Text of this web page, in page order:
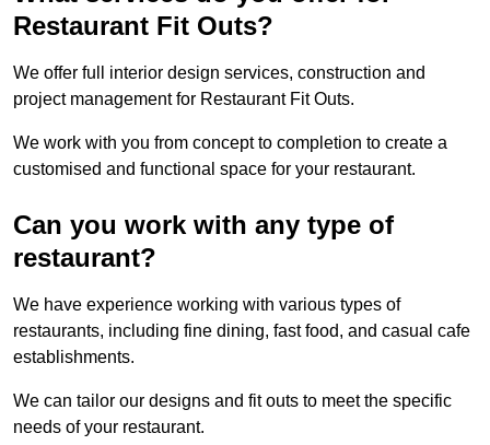
Restaurant Fit Outs?
We offer full interior design services, construction and
project management for Restaurant Fit Outs.
We work with you from concept to completion to create a
customised and functional space for your restaurant.
Can you work with any type of
restaurant?
We have experience working with various types of
restaurants, including fine dining, fast food, and casual cafe
establishments.
We can tailor our designs and fit outs to meet the specific
needs of your restaurant.